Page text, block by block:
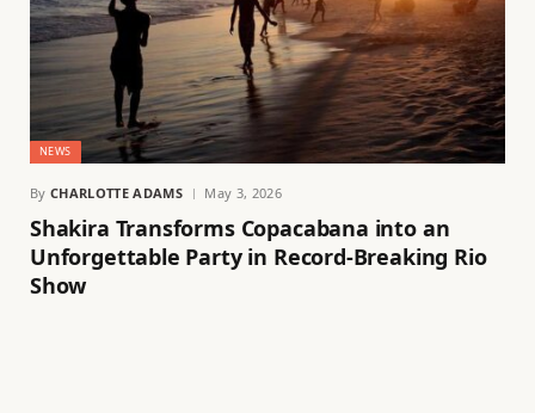
NEWS
By CHARLOTTE ADAMS May 3, 2026
Shakira Transforms Copacabana into an
Unforgettable Party in Record-Breaking Rio
Show